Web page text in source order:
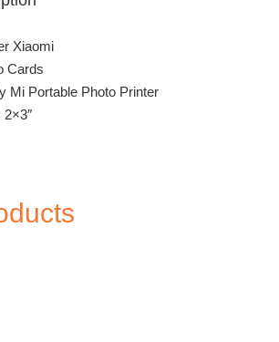
Xiaomi
Cards
Mi Portable Photo Printer